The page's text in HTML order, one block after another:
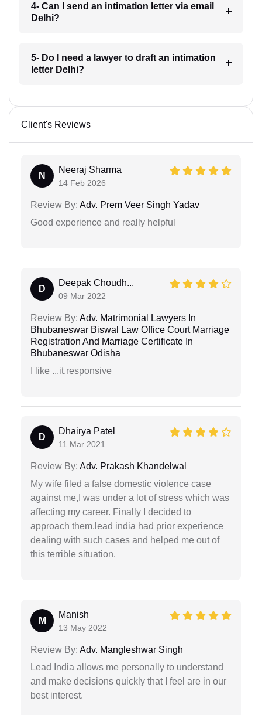
4- Can I send an intimation letter via email
Delhi?
5- Do I need a lawyer to draft an intimation
letter Delhi?
Client's Reviews
N
Neeraj Sharma
14 Feb 2026
Review By: Adv. Prem Veer Singh Yadav
Good experience and really helpful
D
Deepak Choudh...
09 Mar 2022
Review By: Adv. Matrimonial Lawyers In
Bhubaneswar Biswal Law Office Court Marriage
Registration And Marriage Certificate In
Bhubaneswar Odisha
I like ...it.responsive
D
Dhairya Patel
11 Mar 2021
Review By: Adv. Prakash Khandelwal
My wife filed a false domestic violence case
against me,I was under a lot of stress which was
affecting my career. Finally I decided to
approach them,lead india had prior experience
dealing with such cases and helped me out of
this terrible situation.
M
Manish
13 May 2022
Review By: Adv. Mangleshwar Singh
Lead India allows me personally to understand
and make decisions quickly that I feel are in our
best interest.